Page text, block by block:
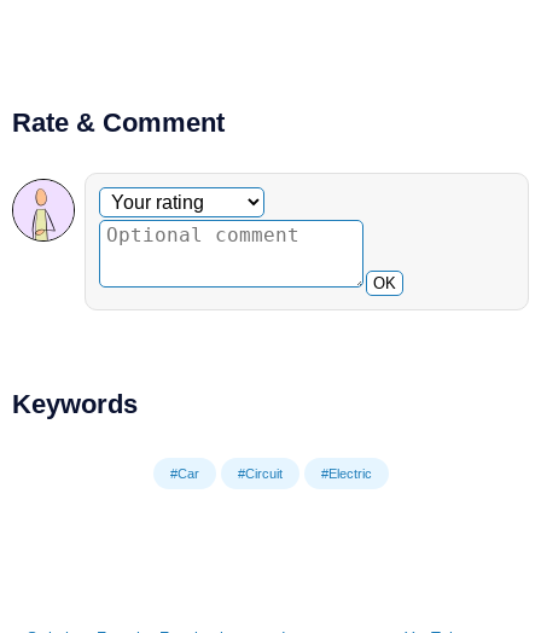
Rate & Comment
Optional comment
Your rating
OK
Keywords
#Car #Circuit #Electric